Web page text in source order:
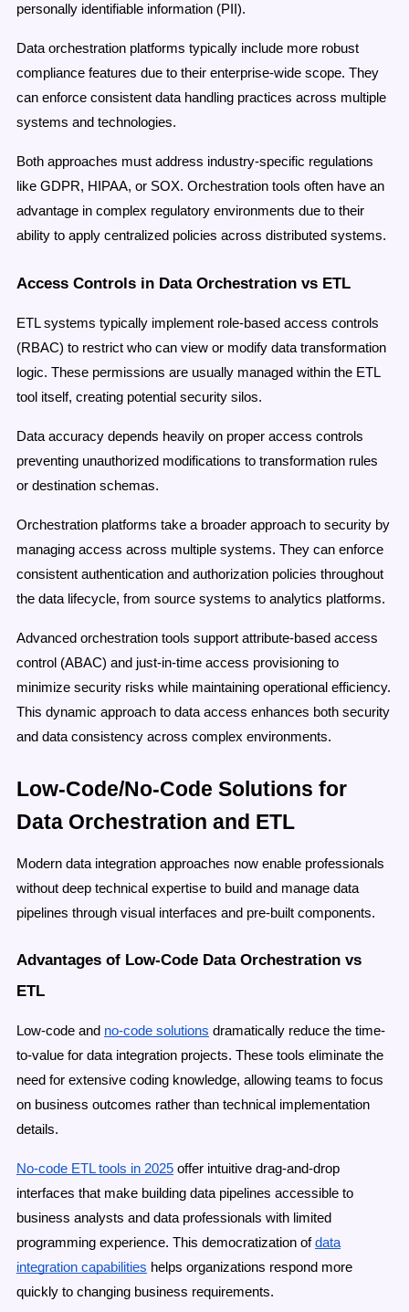
personally identifiable information (PII).
Data orchestration platforms typically include more robust
compliance features due to their enterprise-wide scope. They
can enforce consistent data handling practices across multiple
systems and technologies.
Both approaches must address industry-specific regulations
like GDPR, HIPAA, or SOX. Orchestration tools often have an
advantage in complex regulatory environments due to their
ability to apply centralized policies across distributed systems.
Access Controls in Data Orchestration vs ETL
ETL systems typically implement role-based access controls
(RBAC) to restrict who can view or modify data transformation
logic. These permissions are usually managed within the ETL
tool itself, creating potential security silos.
Data accuracy depends heavily on proper access controls
preventing unauthorized modifications to transformation rules
or destination schemas.
Orchestration platforms take a broader approach to security by
managing access across multiple systems. They can enforce
consistent authentication and authorization policies throughout
the data lifecycle, from source systems to analytics platforms.
Advanced orchestration tools support attribute-based access
control (ABAC) and just-in-time access provisioning to
minimize security risks while maintaining operational efficiency.
This dynamic approach to data access enhances both security
and data consistency across complex environments.
Low-Code/No-Code Solutions for
Data Orchestration and ETL
Modern data integration approaches now enable professionals
without deep technical expertise to build and manage data
pipelines through visual interfaces and pre-built components.
Advantages of Low-Code Data Orchestration vs
ETL
Low-code and no-code solutions dramatically reduce the time-
to-value for data integration projects. These tools eliminate the
need for extensive coding knowledge, allowing teams to focus
on business outcomes rather than technical implementation
details.
No-code ETL tools in 2025 offer intuitive drag-and-drop
interfaces that make building data pipelines accessible to
business analysts and data professionals with limited
programming experience. This democratization of data
integration capabilities helps organizations respond more
quickly to changing business requirements.